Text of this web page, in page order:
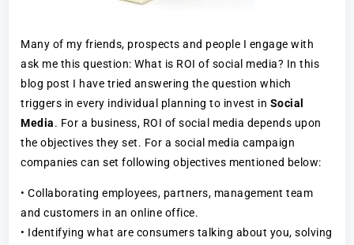
Many of my friends, prospects and people I engage with
ask me this question: What is ROI of social media? In this
blog post I have tried answering the question which
triggers in every individual planning to invest in Social
Media. For a business, ROI of social media depends upon
the objectives they set. For a social media campaign
companies can set following objectives mentioned below:
• Collaborating employees, partners, management team
and customers in an online office.
• Identifying what are consumers talking about you, solving